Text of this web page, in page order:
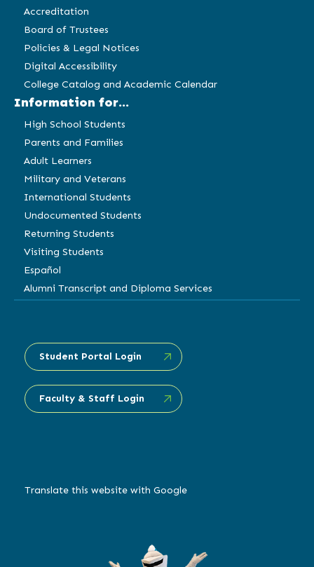
Accreditation
Board of Trustees
Policies & Legal Notices
Digital Accessibility
College Catalog and Academic Calendar
Information for...
High School Students
Parents and Families
Adult Learners
Military and Veterans
International Students
Undocumented Students
Returning Students
Visiting Students
Español
Alumni Transcript and Diploma Services
Student Portal Login
Faculty & Staff Login
Translate this website with Google